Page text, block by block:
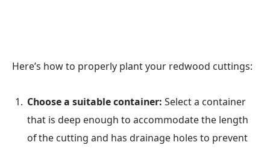
Here’s how to properly plant your redwood cuttings:
Choose a suitable container: Select a container
that is deep enough to accommodate the length
of the cutting and has drainage holes to prevent